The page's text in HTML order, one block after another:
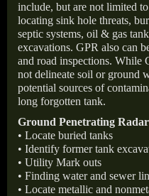
include, but are not limited
locating sink hole threats,
septic systems, oil & gas
excavations. GPR also can
and road inspections. While
not delineate soil or ground
potential sources of
long forgotten tank.
Ground Penetrating
• Locate buried tanks
• Identify former tank
• Utility Mark outs
• Finding water and sewer
• Locate metallic and